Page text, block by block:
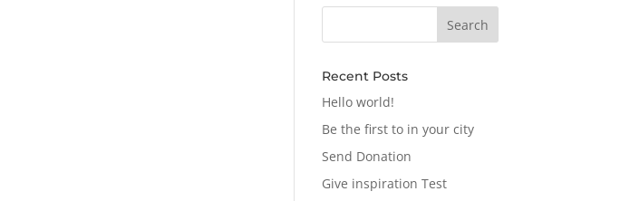
Recent Posts
Hello world!
Be the first to in your city
Send Donation
Give inspiration Test